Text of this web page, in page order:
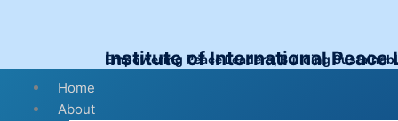
Institute of International Peace
Empowering Peace Leaders, Building
Home
About
Menu